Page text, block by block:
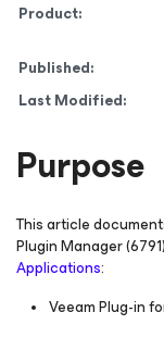
Product:
Published:
Last Modified:
Purpose
This article
Plugin Manager
Applications:
Veeam Plug-in